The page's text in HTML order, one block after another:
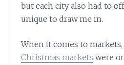
but each city also had to
unique to draw me in.
When it comes to
Christmas markets were